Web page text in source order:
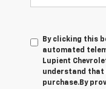
By clicking this
automated
Lupient
understand that
purchase.By